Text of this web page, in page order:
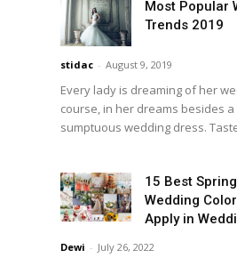
Most Popular
Trends 2019
stidac - August 9, 2019
Every lady is dreaming of her
course, in her dreams besides
sumptuous wedding dress.
15 Best
Wedding
Apply in
Dewi - July 26, 2022